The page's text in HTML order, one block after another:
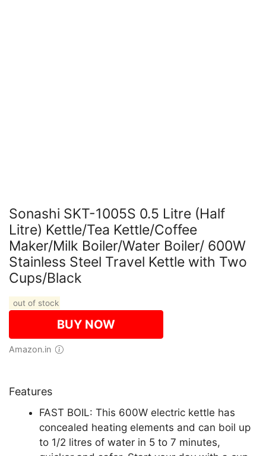
Sonashi SKT-1005S 0.5 Litre (Half
Litre) Kettle/Tea Kettle/Coffee
Maker/Milk Boiler/Water Boiler/ 600W
Stainless Steel Travel Kettle with Two
Cups/Black
out of stock
BUY NOW
Amazon.in
Features
FAST BOIL: This 600W electric kettle has
concealed heating elements and can boil up
to 1/2 litres of water in 5 to 7 minutes,